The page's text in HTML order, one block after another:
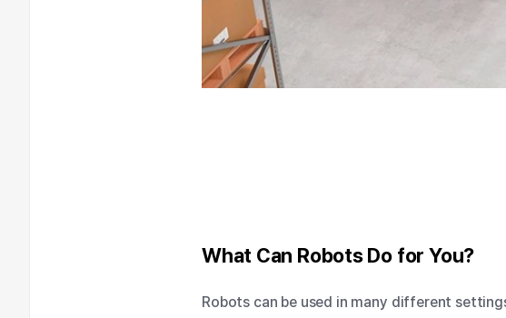
What Can Robots Do for You?
Robots can be used in many different